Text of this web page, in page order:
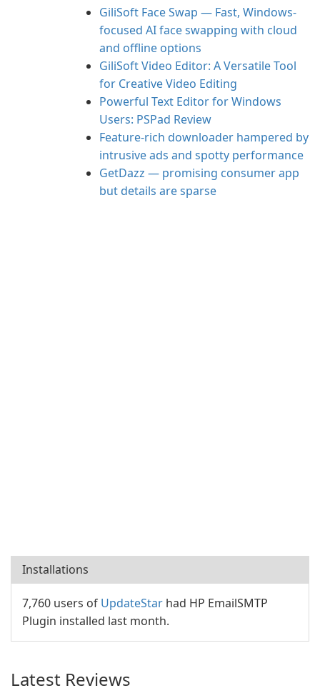
GiliSoft Face Swap — Fast, Windows-
focused AI face swapping with cloud
and offline options
GiliSoft Video Editor: A Versatile Tool
for Creative Video Editing
Powerful Text Editor for Windows
Users: PSPad Review
Feature-rich downloader hampered by
intrusive ads and spotty performance
GetDazz — promising consumer app
but details are sparse
Installations
7,760 users of UpdateStar had HP EmailSMTP
Plugin installed last month.
Latest Reviews